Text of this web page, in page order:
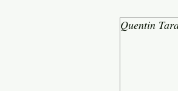
Quentin